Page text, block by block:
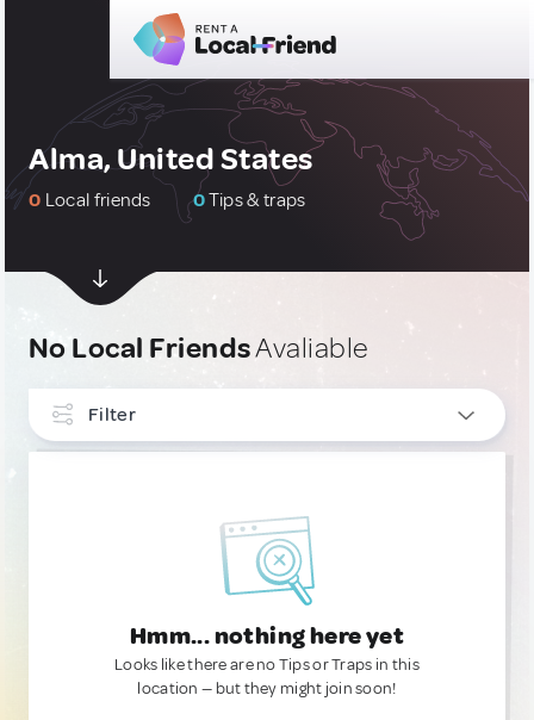
Alma, United States
0 Local friends 0Tips & traps
No Local FriendsAvaliable
Filter
Hmm... nothing here yet
Looks like there are no Tips or Traps in this
location — but they might join soon!